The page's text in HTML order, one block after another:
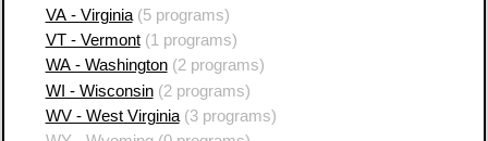
VA - Virginia(5 programs)
VT - Vermont(1 programs)
WA - Washington(2 programs)
WI - Wisconsin(2 programs)
WV - West Virginia(3 programs)